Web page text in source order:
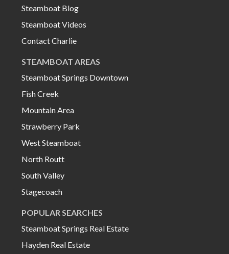
Steamboat Blog
Steamboat Videos
Contact Charlie
STEAMBOAT AREAS
Steamboat Springs Downtown
Fish Creek
Mountain Area
Strawberry Park
West Steamboat
North Routt
South Valley
Stagecoach
POPULAR SEARCHES
Steamboat Springs Real Estate
Hayden Real Estate